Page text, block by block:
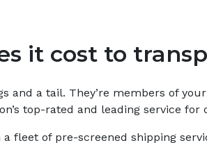
it cost to
and a tail. They’re members of
top-rated and leading service for
fleet of pre-screened shipping